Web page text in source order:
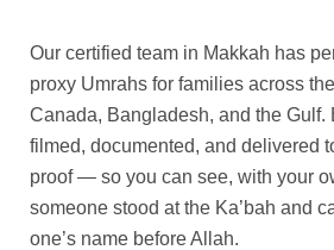
Our certified team in Makkah has
proxy Umrahs for families across
Canada, Bangladesh, and the Gulf.
filmed, documented, and delivered
proof — so you can see, with your
someone stood at the Ka’bah and
one’s name before Allah.